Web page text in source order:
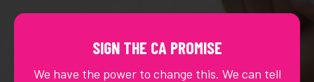
SIGN THE CA PROMISE
We have the power to change this. We can tell